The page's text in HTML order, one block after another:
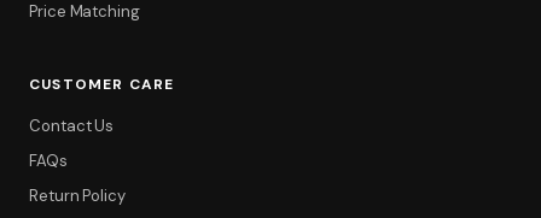
Price Matching
CUSTOMER CARE
Contact Us
FAQs
Return Policy